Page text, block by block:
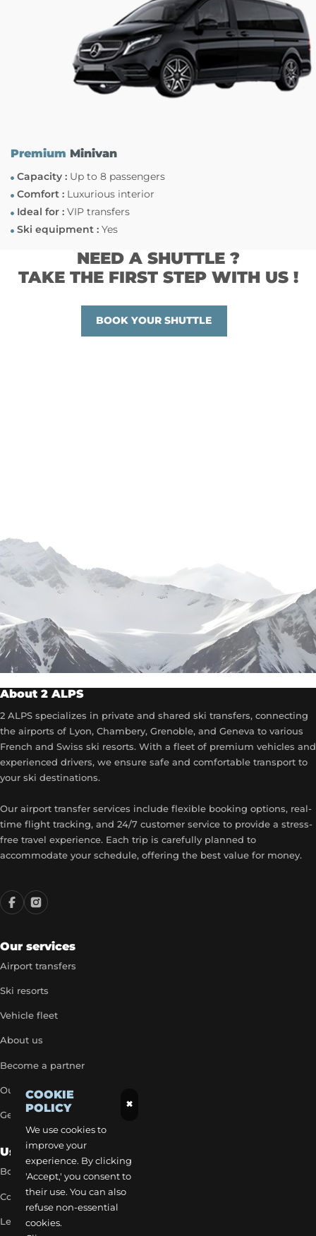
Premium Minivan
Capacity :Up to 8 passengers
Comfort :Luxurious interior
Ideal for :VIP transfers
Ski equipment :Yes
NEED A SHUTTLE ?
TAKE THE FIRST STEP WITH US !
BOOK YOUR SHUTTLE
COOKIE
POLICY ×
We use cookies to
improve your
experience. By clicking
'Accept,' you consent to
their use. You can also
refuse non-essential
cookies.
About 2 ALPS
2 ALPS specializes in private and shared ski transfers, connecting
the airports of Lyon, Chambery, Grenoble, and Geneva to various
French and Swiss ski resorts. With a fleet of premium vehicles and
experienced drivers, we ensure safe and comfortable transport to
your ski destinations.
Our airport transfer services include flexible booking options, real-
time flight tracking, and 24/7 customer service to provide a stress-
free travel experience. Each trip is carefully planned to
accommodate your schedule, offering the best value for money.
Our services
Airport transfers
Ski resorts
Vehicle fleet
About us
Become a partner
Our exclusive rates
Get a quick quote
Useful Links
Book a transfer
Contact our team
Legal notice